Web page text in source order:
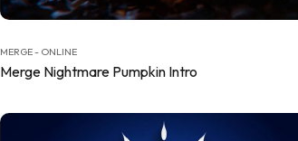
MERGE - ONLINE
Merge Nightmare Pumpkin Intro